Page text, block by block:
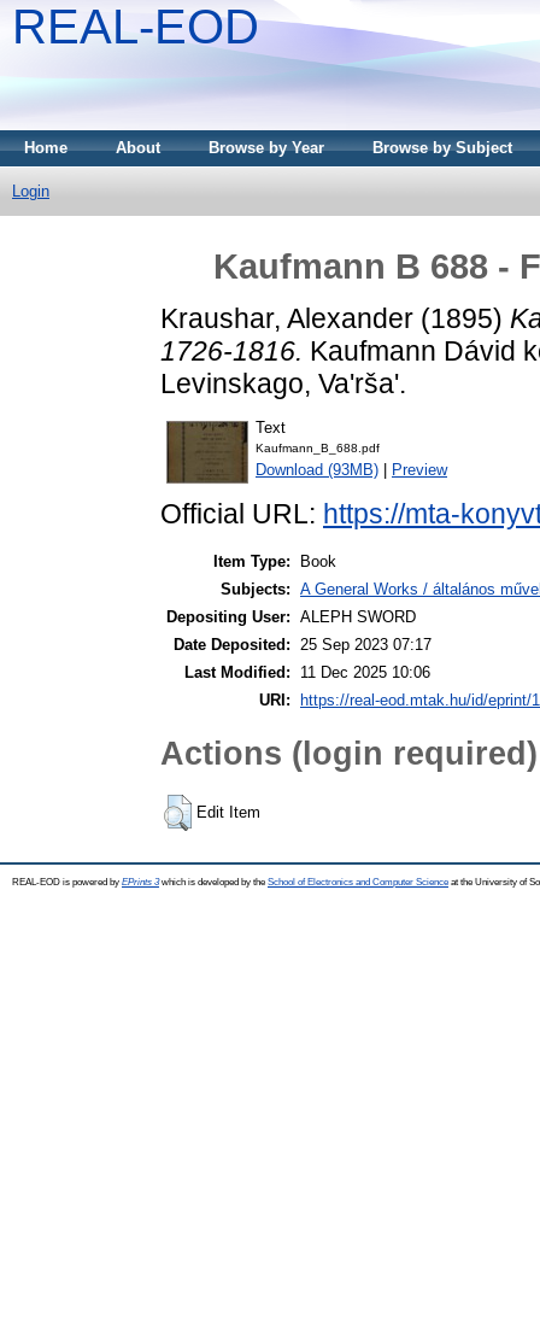
REAL-EOD
Home About Browse by Year Browse by Subject
Login
Kaufmann B 688 -
Kraushar, Alexander (1895)
1726-1816. Kaufmann Dávid
Levinskago, Va'rša'.
Text
Kaufmann_B_688.pdf
Download (93MB) Preview
Official URL: https://mta-
Item Type:
Book
Subjects: A General Works / általános
Depositing User: ALEPH SWORD
Date Deposited: 25 Sep 2023 07:17
Last Modified:
11 Dec 2025 10:06
URI:
https://real-eod.mtak.hu/id/eprint/
Actions (login required)
Edit Item
REAL-EOD is powered by EPrints 3which is developed by the School of Electronics and Computer Science at the University of